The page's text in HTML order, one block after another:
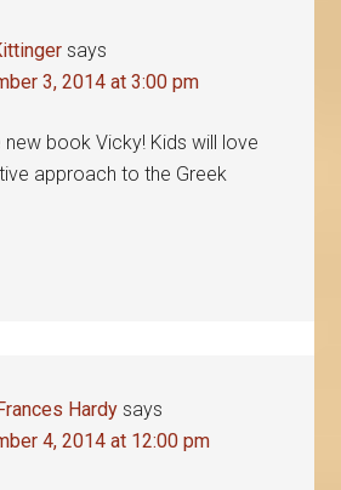
says
3, 2014 at 3:00 pm
book Vicky! Kids will love
approach to the Greek
Hardy says
4, 2014 at 12:00 pm